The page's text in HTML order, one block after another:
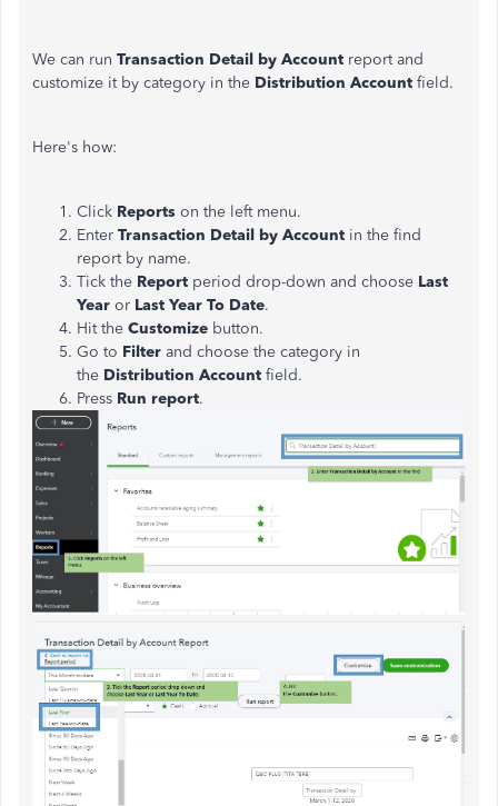
We can run Transaction Detail by Account report and
customize it by category in the Distribution Account field.
Here's how:
Click Reports on the left menu.
Enter Transaction Detail by Account in the find
report by name.
Tick the Report period drop-down and choose Last
Year or Last Year To Date.
Hit the Customize button.
Go to Filter and choose the category in
the Distribution Account field.
Press Run report.